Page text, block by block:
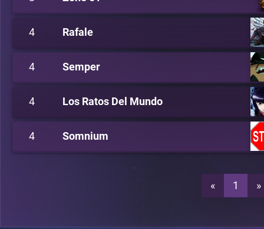
4 Rafale
4 Semper
4 Los Ratos Del Mundo
4 Somnium
« 1 »